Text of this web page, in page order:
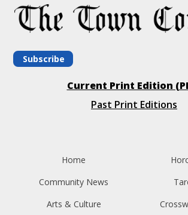
Subscribe
Current Print Edition
Past Print Editions
Home
Community News
Arts & Culture